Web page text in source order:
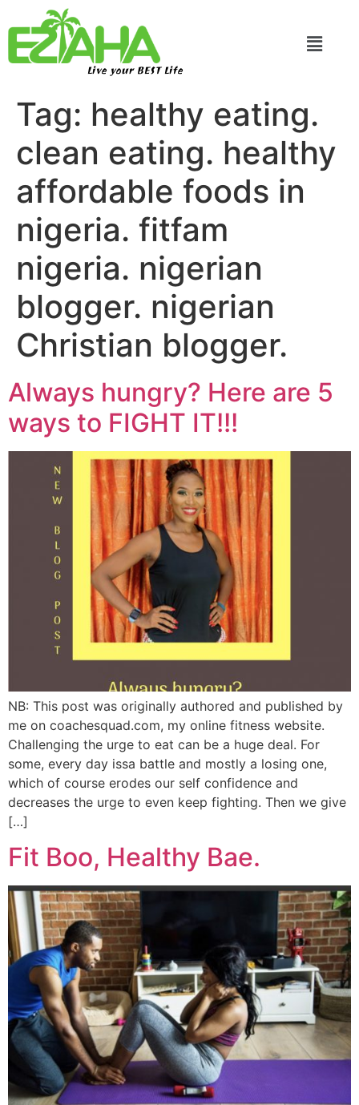
Live your BEST Life
Tag: healthy eating.
clean eating. healthy
affordable foods in
nigeria. fitfam
nigeria. nigerian
blogger. nigerian
Christian blogger.
Always hungry? Here are 5
ways to FIGHT IT!!!
NB: This post was originally authored and published by
me on coachesquad.com, my online fitness website.
Challenging the urge to eat can be a huge deal. For
some, every day issa battle and mostly a losing one,
which of course erodes our self confidence and
decreases the urge to even keep fighting. Then we give
[…]
Fit Boo, Healthy Bae.